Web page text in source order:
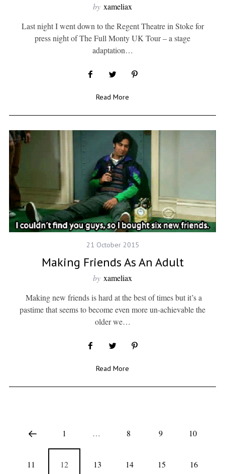
by xameliax
Last night I went down to the Regent Theatre in Stoke for
press night of The Full Monty UK Tour – a stage
adaptation…
Read More
21 October 2015
Making Friends As An Adult
by xameliax
Making new friends is hard at the best of times but it’s a
pastime that seems to become even more un-achievable the
older we…
Read More
1 … 8 9 10
11 12 13 14 15 16